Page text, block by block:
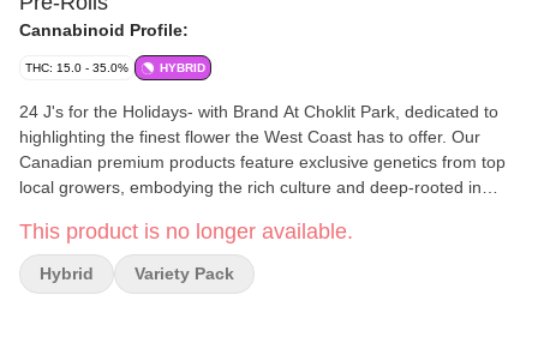
Cannabinoid Profile:
THC: 15.0 - 35.0% HYBRID
24 J's for the Holidays- with Brand At Choklit Park, dedicated to
highlighting the finest flower the West Coast has to offer. Our
Canadian premium products feature exclusive genetics from top
local growers, embodying the rich culture and deep-rooted in
legendary OG strains that shaped cannabis culture forever
This product is no longer available.
Hybrid Variety Pack